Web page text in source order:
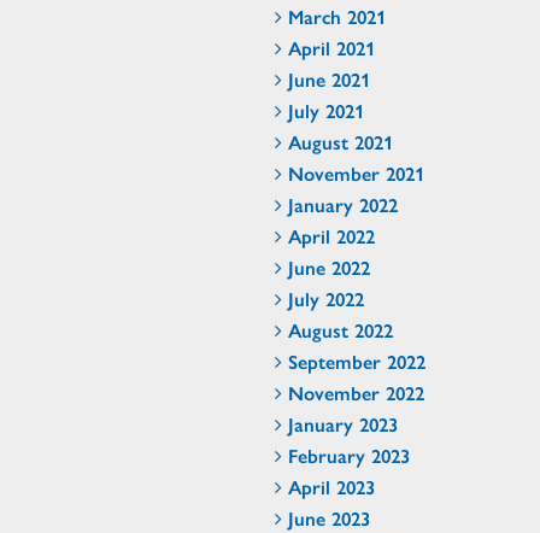
March 2021
April 2021
June 2021
July 2021
August 2021
November 2021
January 2022
April 2022
June 2022
July 2022
August 2022
September 2022
November 2022
January 2023
February 2023
April 2023
June 2023